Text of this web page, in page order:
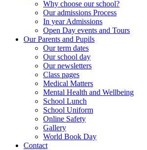
Why choose our school?
Our admissions Process
In year Admissions
Open Day events and Tours
Our Parents and Pupils
Our term dates
Our school day
Our newsletters
Class pages
Medical Matters
Mental Health and Wellbeing
School Lunch
School Uniform
Online Safety
Gallery
World Book Day
Contact